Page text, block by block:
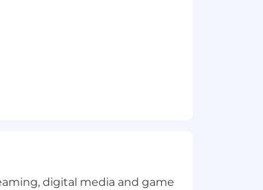
digital media and game